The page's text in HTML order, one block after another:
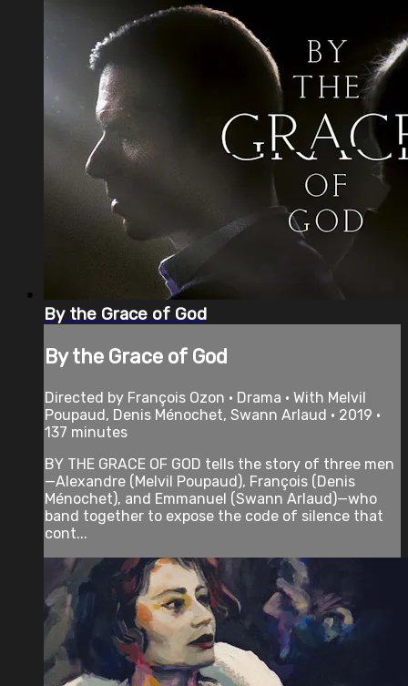
By the Grace of God
By the Grace of God
Directed by François Ozon • Drama • With Melvil
Poupaud, Denis Ménochet, Swann Arlaud • 2019 •
137 minutes
BY THE GRACE OF GOD tells the story of three men
—Alexandre (Melvil Poupaud), François (Denis
Ménochet), and Emmanuel (Swann Arlaud)—who
band together to expose the code of silence that
cont...